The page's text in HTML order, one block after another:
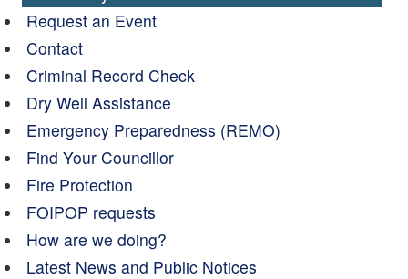
Request an Event
Contact
Criminal Record Check
Dry Well Assistance
Emergency Preparedness (REMO)
Find Your Councillor
Fire Protection
FOIPOP requests
How are we doing?
Latest News and Public Notices